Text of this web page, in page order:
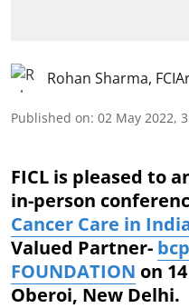
Rohan Sharma,
Published on: 02 May 2022,
FICL is pleased to
in-person
Cancer Care in
Valued Partner-
FOUNDATION on
Oberoi, New Delhi.